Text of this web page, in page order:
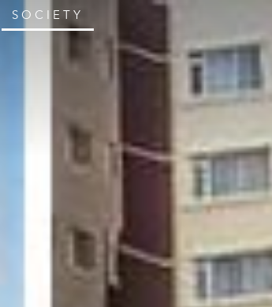
SOCIETY